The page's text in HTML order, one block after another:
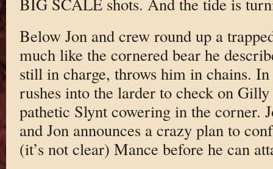
Below Jon and crew round up a
much like the cornered bear he
still in charge, throws him in chains.
rushes into the larder to check on
pathetic Slynt cowering in the corner.
and Jon announces a crazy plan to
(it’s not clear) Mance before he can